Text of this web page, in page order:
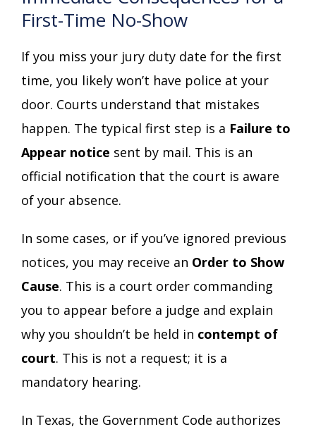
First-Time No-Show
If you miss your jury duty date for the first
time, you likely won’t have police at your
door. Courts understand that mistakes
happen. The typical first step is a Failure to
Appear notice sent by mail. This is an
official notification that the court is aware
of your absence.
In some cases, or if you’ve ignored previous
notices, you may receive an Order to Show
Cause. This is a court order commanding
you to appear before a judge and explain
why you shouldn’t be held in contempt of
court. This is not a request; it is a
mandatory hearing.
In Texas, the Government Code authorizes